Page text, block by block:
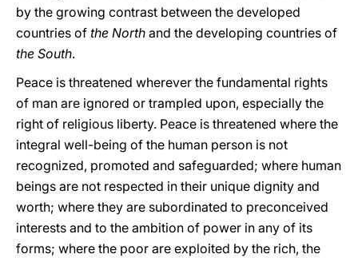
by the growing contrast between the developed
countries of the North and the developing countries of
the South.
Peace is threatened wherever the fundamental rights
of man are ignored or trampled upon, especially the
right of religious liberty. Peace is threatened where the
integral well-being of the human person is not
recognized, promoted and safeguarded; where human
beings are not respected in their unique dignity and
worth; where they are subordinated to preconceived
interests and to the ambition of power in any of its
forms; where the poor are exploited by the rich, the